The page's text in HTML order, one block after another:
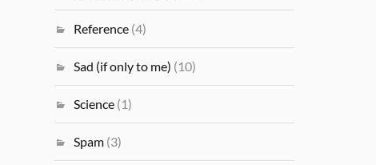
Reference (4)
Sad (if only to me) (10)
Science (1)
Spam (3)